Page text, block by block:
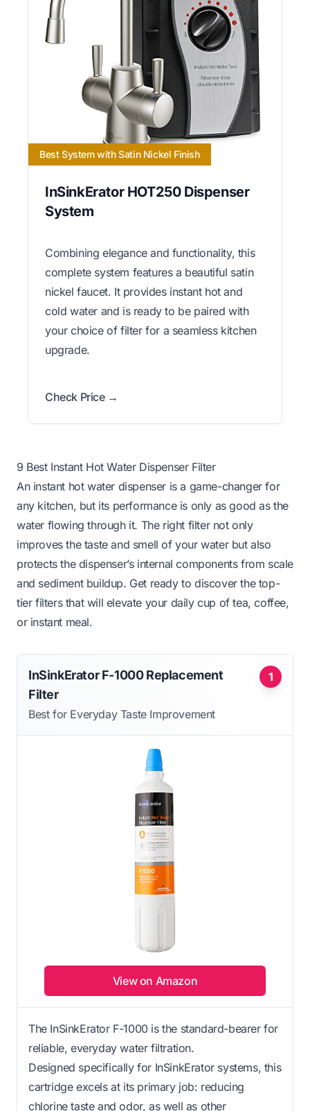
Best System with Satin Nickel Finish
InSinkErator HOT250 Dispenser
System
Combining elegance and functionality, this
complete system features a beautiful satin
nickel faucet. It provides instant hot and
cold water and is ready to be paired with
your choice of filter for a seamless kitchen
upgrade.
Check Price →
9 Best Instant Hot Water Dispenser Filter
An instant hot water dispenser is a game-changer for
any kitchen, but its performance is only as good as the
water flowing through it. The right filter not only
improves the taste and smell of your water but also
protects the dispenser’s internal components from scale
and sediment buildup. Get ready to discover the top-
tier filters that will elevate your daily cup of tea, coffee,
or instant meal.
1
InSinkErator F-1000 Replacement
Filter
Best for Everyday Taste Improvement
View on Amazon
The InSinkErator F-1000 is the standard-bearer for
reliable, everyday water filtration.
Designed specifically for InSinkErator systems, this
cartridge excels at its primary job: reducing
chlorine taste and odor, as well as other